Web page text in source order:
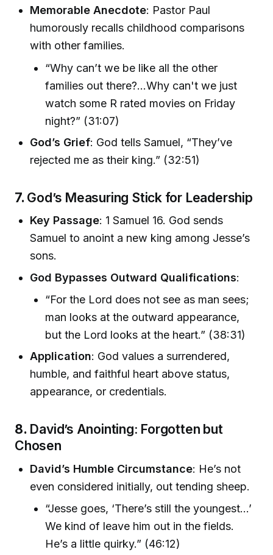
Memorable Anecdote: Pastor Paul
humorously recalls childhood comparisons
with other families.
“Why can’t we be like all the other
families out there?...Why can't we just
watch some R rated movies on Friday
night?” (31:07)
God’s Grief: God tells Samuel, “They’ve
rejected me as their king.” (32:51)
7. God’s Measuring Stick for Leadership
Key Passage: 1 Samuel 16. God sends
Samuel to anoint a new king among Jesse’s
sons.
God Bypasses Outward Qualifications:
“For the Lord does not see as man sees;
man looks at the outward appearance,
but the Lord looks at the heart.” (38:31)
Application: God values a surrendered,
humble, and faithful heart above status,
appearance, or credentials.
8. David’s Anointing: Forgotten but
Chosen
David’s Humble Circumstance: He’s not
even considered initially, out tending sheep.
“Jesse goes, ‘There’s still the youngest...’
We kind of leave him out in the fields.
He’s a little quirky.” (46:12)